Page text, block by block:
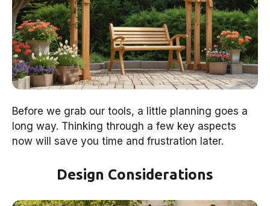
Before we grab our tools, a little planning goes a
long way. Thinking through a few key aspects
now will save you time and frustration later.
Design Considerations